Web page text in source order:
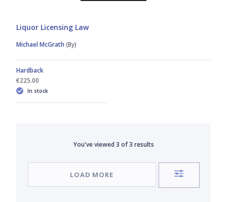
Liquor Licensing Law
Michael McGrath (By)
Hardback
€225.00
In stock
You've viewed 3 of3 results
LOAD MORE